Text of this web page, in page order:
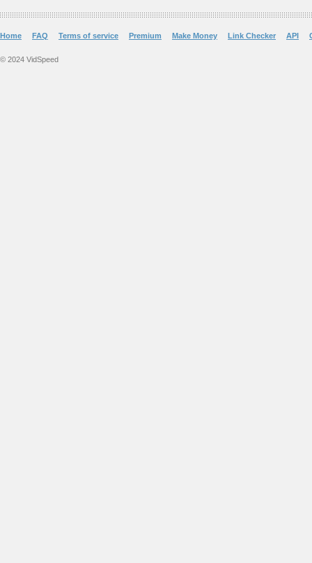
Home FAQ Terms of service Premium Make Money Link Checker API
© 2024 VidSpeed